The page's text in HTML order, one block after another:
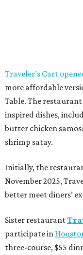
Traveler’s Cart
more affordable
Table. The
inspired dishes,
butter chicken
shrimp satay.
Initially, the
November 2025,
better meet diners’
Sister restaurant
participate in
three-course, $55